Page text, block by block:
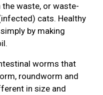
waste, or waste-
cats. Healthy
by making
worms that
roundworm and
in size and